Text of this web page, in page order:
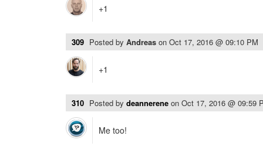
+1
309 Posted by Andreas on Oct 17, 2016 @ 09:10 PM
+1
310 Posted by deannerene on Oct 17, 2016 @ 09:59
Me too!